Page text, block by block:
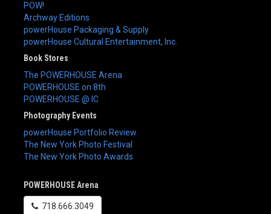
POW!
Archway Editions
powerHouse Packaging & Supply
powerHouse Cultural Entertainment, Inc.
Book Stores
The POWERHOUSE Arena
POWERHOUSE on 8th
POWERHOUSE @ IC
Photography Events
powerHouse Portfolio Review
The New York Photo Festival
The New York Photo Awards
POWERHOUSE Arena
718.666.3049